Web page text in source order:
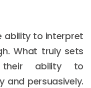
ability to interpret
What truly sets
their ability to
and persuasively.